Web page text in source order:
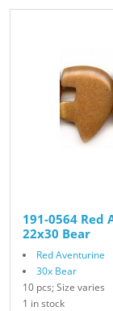
191-0564 Red
22x30 Bear
Red Aventurine
30x Bear
10 pcs; Size varies
1 in stock